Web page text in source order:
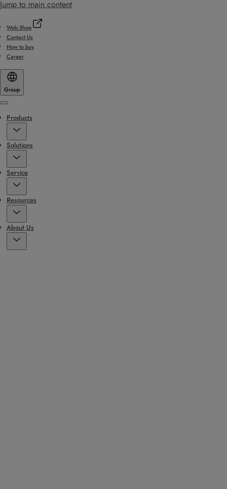
Jump to main content
Web Shop
Contact Us
How to buy
Career
Group
Menu
Products
Solutions
Service
Resources
About Us